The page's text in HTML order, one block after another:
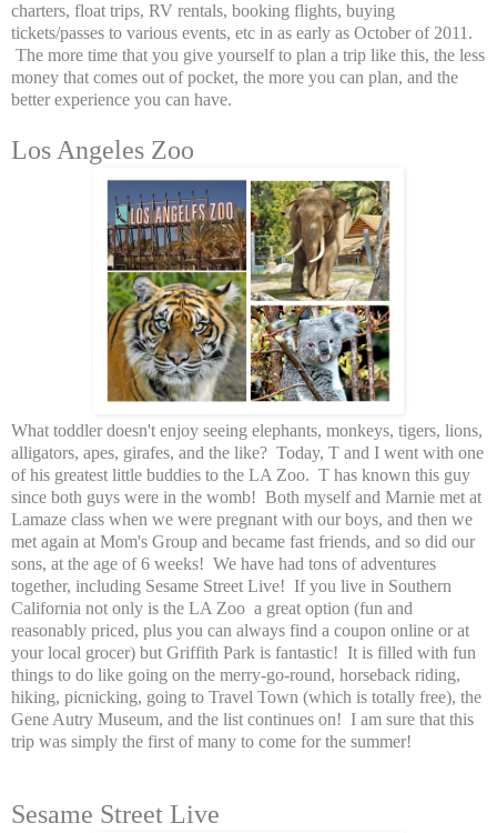
charters, float trips, RV rentals, booking flights, buying
tickets/passes to various events, etc in as early as October of 2011.
The more time that you give yourself to plan a trip like this, the less
money that comes out of pocket, the more you can plan, and the
better experience you can have.
Los Angeles Zoo
What toddler doesn't enjoy seeing elephants, monkeys, tigers, lions,
alligators, apes, girafes, and the like? Today, T and I went with one
of his greatest little buddies to the LA Zoo. T has known this guy
since both guys were in the womb! Both myself and Marnie met at
Lamaze class when we were pregnant with our boys, and then we
met again at Mom's Group and became fast friends, and so did our
sons, at the age of 6 weeks! We have had tons of adventures
together, including Sesame Street Live! If you live in Southern
California not only is the LA Zoo a great option (fun and
reasonably priced, plus you can always find a coupon online or at
your local grocer) but Griffith Park is fantastic! It is filled with fun
things to do like going on the merry-go-round, horseback riding,
hiking, picnicking, going to Travel Town (which is totally free), the
Gene Autry Museum, and the list continues on! I am sure that this
trip was simply the first of many to come for the summer!
Sesame Street Live